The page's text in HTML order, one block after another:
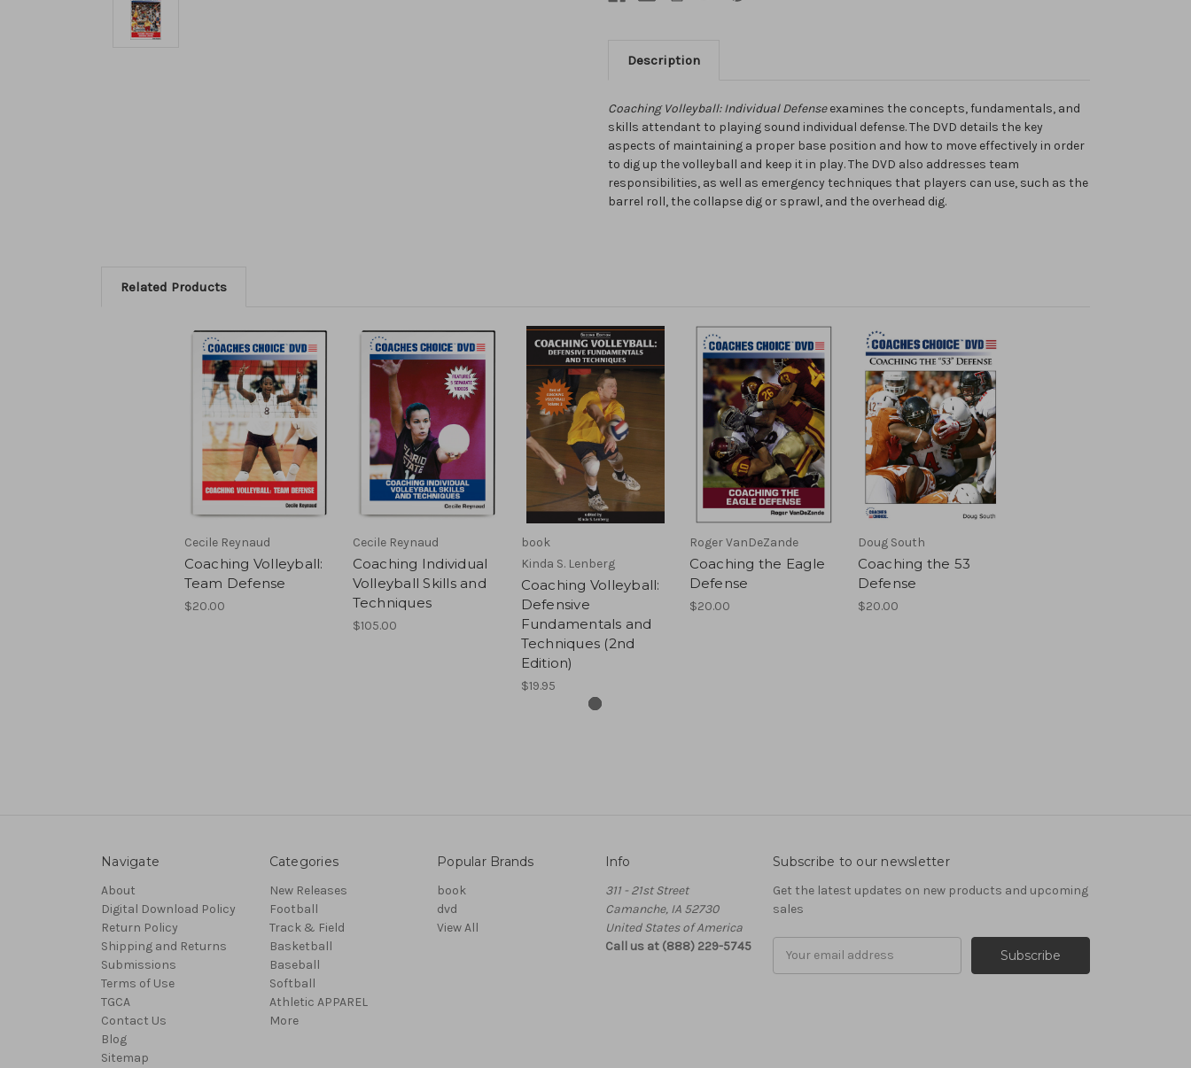
Description
Coaching Volleyball: Individual Defenseexamines the concepts, fundamentals, and
skills attendant to playing sound individual defense. The DVD details the key
aspects of maintaining a proper base position and how to move effectively in order
to dig up the volleyball and keep it in play. The DVD also addresses team
responsibilities, as well as emergency techniques that players can use, such as the
barrel roll, the collapse dig or sprawl, and the overhead dig.
Related Products
Cecile Reynaud
Coaching Volleyball:
Team Defense
$20.00
Cecile Reynaud
Coaching Individual
Volleyball Skills and
Techniques
$105.00
book
Kinda S. Lenberg
Coaching Volleyball:
Defensive
Fundamentals and
Techniques (2nd
Edition)
$19.95
Roger VanDeZande
Coaching the Eagle
Defense
$20.00
Doug South
Coaching the 53
Defense
$20.00
Navigate
About
Digital Download Policy
Return Policy
Shipping and Returns
Submissions
Terms of Use
TGCA
Contact Us
Blog
Sitemap
Categories
New Releases
Football
Track & Field
Basketball
Baseball
Softball
Athletic APPAREL
More
Popular Brands
book
dvd
View All
Info
311 - 21st Street
Camanche, IA 52730
United States of America
Call us at (888) 229-5745
Subscribe to our newsletter
Get the latest updates on new products and upcoming
sales